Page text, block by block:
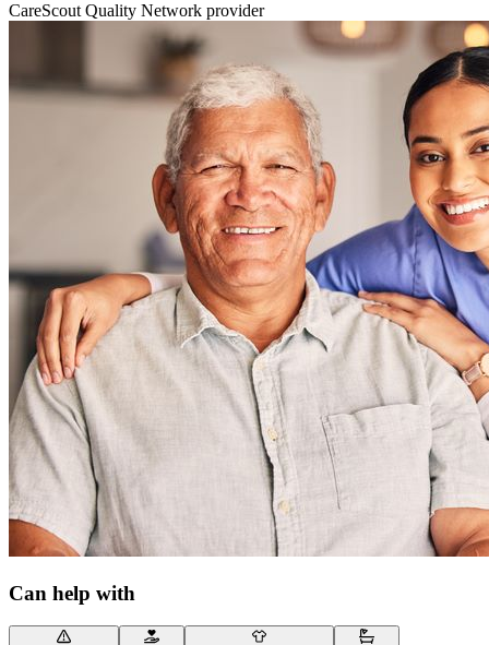
CareScout Quality Network provider
Can help with